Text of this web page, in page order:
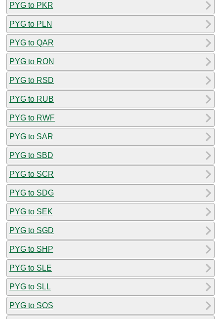
PYG to PKR
PYG to PLN
PYG to QAR
PYG to RON
PYG to RSD
PYG to RUB
PYG to RWF
PYG to SAR
PYG to SBD
PYG to SCR
PYG to SDG
PYG to SEK
PYG to SGD
PYG to SHP
PYG to SLE
PYG to SLL
PYG to SOS